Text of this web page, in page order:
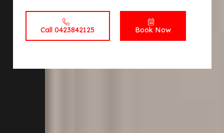
Call 0423842125 Book Now